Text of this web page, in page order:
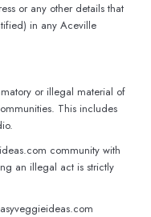
or any other details that
in any Aceville
or illegal material of
This includes
community with
an illegal act is strictly